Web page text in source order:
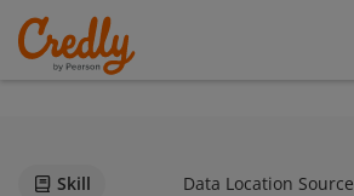
Skill Data Location Source